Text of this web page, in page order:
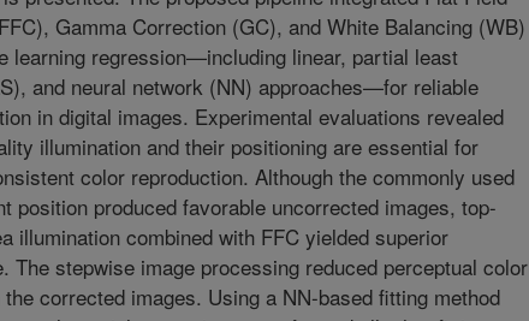
Gamma Correction (GC), and White Balancing (WB)
learning regression—including linear, partial least
and neural network (NN) approaches—for reliable
in digital images. Experimental evaluations revealed
illumination and their positioning are essential for
color reproduction. Although the commonly used
position produced favorable uncorrected images, top-
illumination combined with FFC yielded superior
The stepwise image processing reduced perceptual color
corrected images. Using a NN-based fitting method